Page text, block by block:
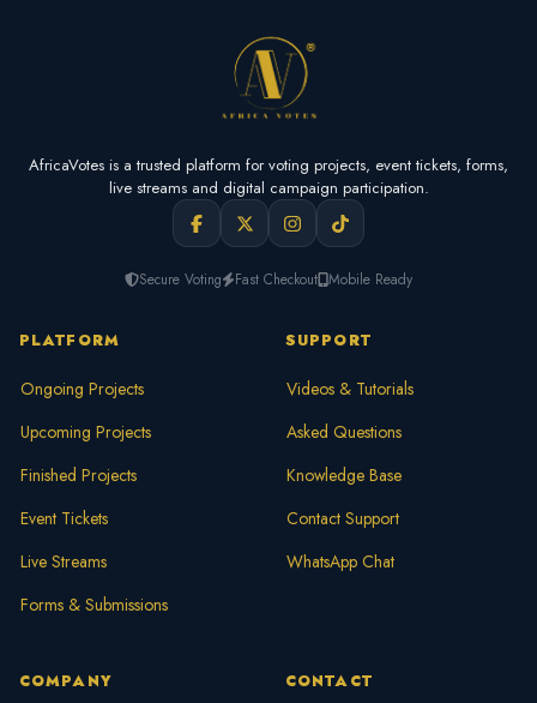
AfricaVotes is a trusted platform for voting projects, event tickets, forms,
live streams and digital campaign participation.
Secure Voting Fast Checkout Mobile Ready
PLATFORM
Ongoing Projects
Upcoming Projects
Finished Projects
Event Tickets
Live Streams
Forms & Submissions
SUPPORT
Videos & Tutorials
Asked Questions
Knowledge Base
Contact Support
WhatsApp Chat
COMPANY CONTACT